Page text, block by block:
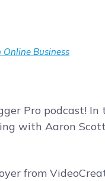
Business
Pro podcast! In
with Aaron
from